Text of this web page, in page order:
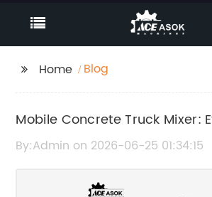
Home Blog
Mobile Concrete Truck Mixer:
Site Concrete Mixing Solution
By:Admin on 2026-06-25 01:34:15